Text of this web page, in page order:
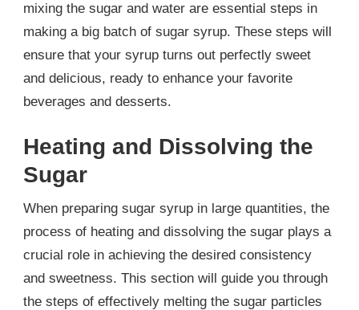
mixing the sugar and water are essential steps in
making a big batch of sugar syrup. These steps will
ensure that your syrup turns out perfectly sweet
and delicious, ready to enhance your favorite
beverages and desserts.
Heating and Dissolving the
Sugar
When preparing sugar syrup in large quantities, the
process of heating and dissolving the sugar plays a
crucial role in achieving the desired consistency
and sweetness. This section will guide you through
the steps of effectively melting the sugar particles